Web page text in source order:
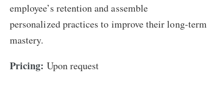
employee’s retention and assemble
personalized practices to improve their long-term
mastery.
Pricing: Upon request